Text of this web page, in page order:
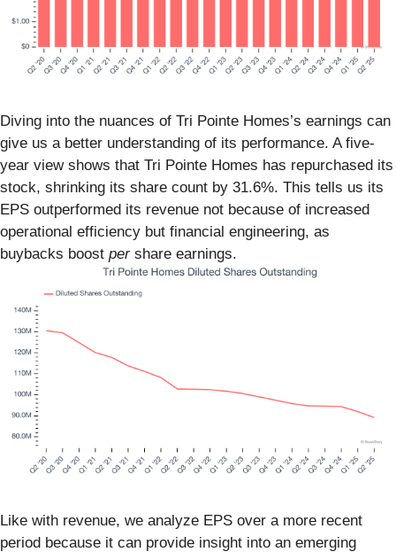
Diving into the nuances of Tri Pointe Homes’s earnings can
give us a better understanding of its performance. A five-
year view shows that Tri Pointe Homes has repurchased its
stock, shrinking its share count by 31.6%. This tells us its
EPS outperformed its revenue not because of increased
operational efficiency but financial engineering, as
buybacks boost pershare earnings.
Like with revenue, we analyze EPS over a more recent
period because it can provide insight into an emerging